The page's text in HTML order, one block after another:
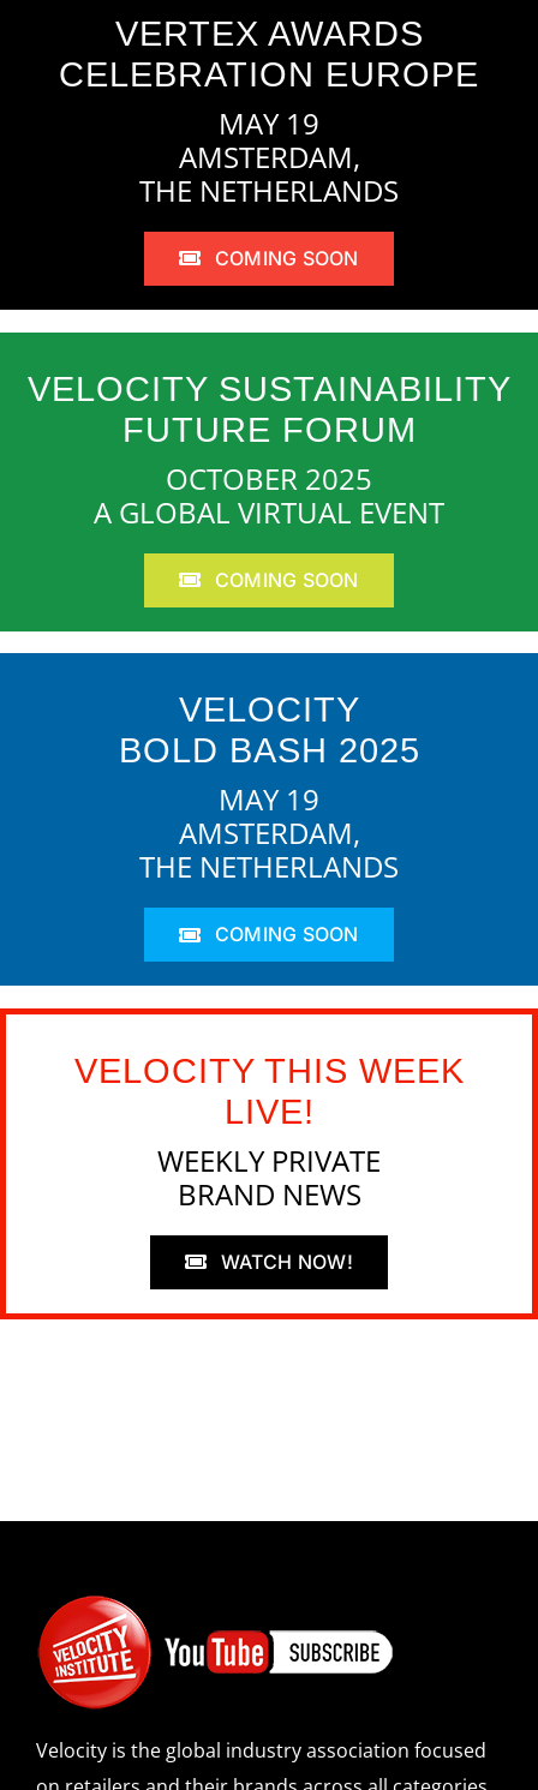
VERTEX AWARDS
CELEBRATION EUROPE
MAY 19
AMSTERDAM,
THE NETHERLANDS
COMING SOON
VELOCITY SUSTAINABILITY
FUTURE FORUM
OCTOBER 2025
A GLOBAL VIRTUAL EVENT
COMING SOON
VELOCITY
BOLD BASH 2025
MAY 19
AMSTERDAM,
THE NETHERLANDS
COMING SOON
VELOCITY THIS WEEK
LIVE!
WEEKLY PRIVATE
BRAND NEWS
WATCH NOW!
Velocity is the global industry association focused